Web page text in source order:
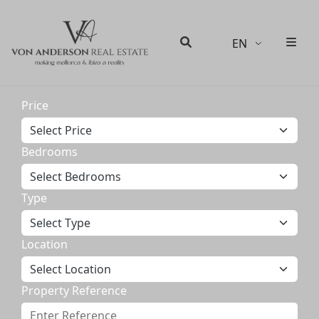
EN
Price
Bedrooms
Type
Location
Property Reference